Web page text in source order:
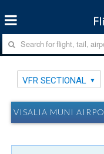
VFR SECTIONAL
VISALIA MUNI